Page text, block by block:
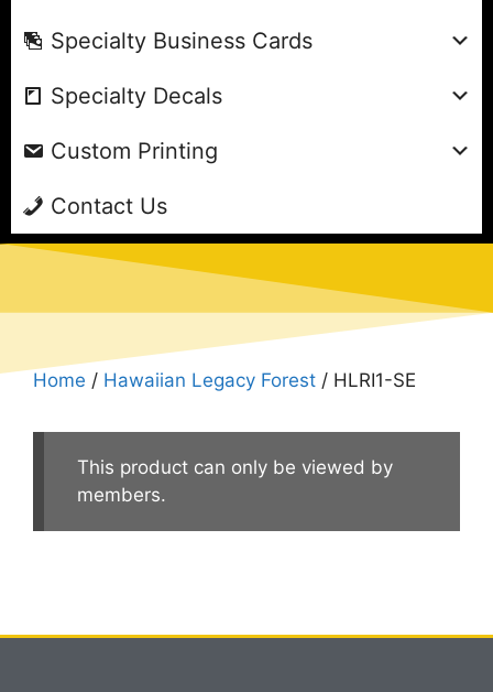
Specialty Business Cards
Specialty Decals
Custom Printing
Contact Us
Home / Hawaiian Legacy Forest / HLRI1-SE
This product can only be viewed by
members.